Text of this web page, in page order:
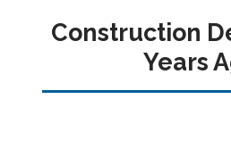
Construction
Years